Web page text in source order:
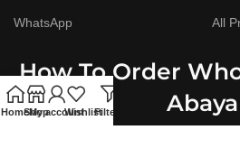
WhatsApp All
How To Order
Abaya
HomeShop
My accountWishlistFilters